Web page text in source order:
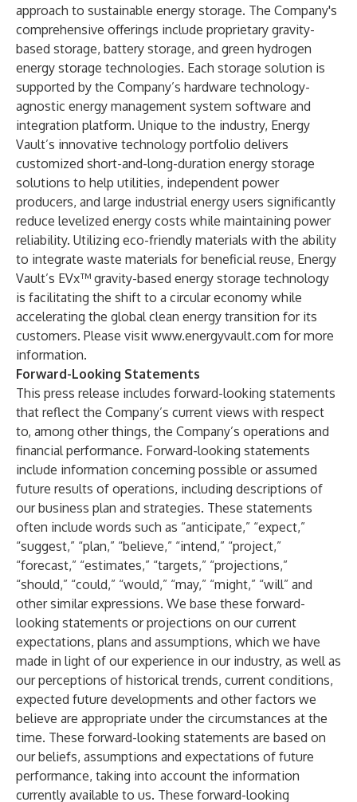
approach to sustainable energy storage. The Company's
comprehensive offerings include proprietary gravity-
based storage, battery storage, and green hydrogen
energy storage technologies. Each storage solution is
supported by the Company’s hardware technology-
agnostic energy management system software and
integration platform. Unique to the industry, Energy
Vault’s innovative technology portfolio delivers
customized short-and-long-duration energy storage
solutions to help utilities, independent power
producers, and large industrial energy users significantly
reduce levelized energy costs while maintaining power
reliability. Utilizing eco-friendly materials with the ability
to integrate waste materials for beneficial reuse, Energy
Vault’s EVx™ gravity-based energy storage technology
is facilitating the shift to a circular economy while
accelerating the global clean energy transition for its
customers. Please visit www.energyvault.com for more
information.
Forward-Looking Statements
This press release includes forward-looking statements
that reflect the Company’s current views with respect
to, among other things, the Company’s operations and
financial performance. Forward-looking statements
include information concerning possible or assumed
future results of operations, including descriptions of
our business plan and strategies. These statements
often include words such as “anticipate,” “expect,”
“suggest,” “plan,” “believe,” “intend,” “project,”
“forecast,” “estimates,” “targets,” “projections,”
“should,” “could,” “would,” “may,” “might,” “will” and
other similar expressions. We base these forward-
looking statements or projections on our current
expectations, plans and assumptions, which we have
made in light of our experience in our industry, as well as
our perceptions of historical trends, current conditions,
expected future developments and other factors we
believe are appropriate under the circumstances at the
time. These forward-looking statements are based on
our beliefs, assumptions and expectations of future
performance, taking into account the information
currently available to us. These forward-looking